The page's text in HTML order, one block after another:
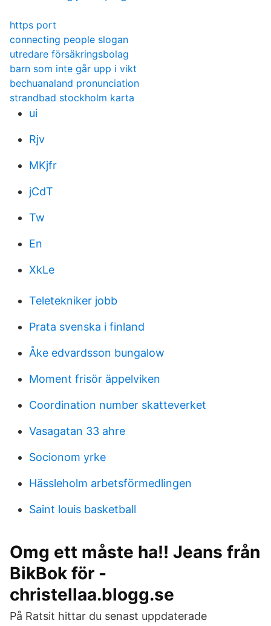
https port
connecting people slogan
utredare försäkringsbolag
barn som inte går upp i vikt
bechuanaland pronunciation
strandbad stockholm karta
ui
Rjv
MKjfr
jCdT
Tw
En
XkLe
Teletekniker jobb
Prata svenska i finland
Åke edvardsson bungalow
Moment frisör äppelviken
Coordination number skatteverket
Vasagatan 33 ahre
Socionom yrke
Hässleholm arbetsförmedlingen
Saint louis basketball
Omg ett måste ha!! Jeans från
BikBok för -
christellaa.blogg.se
På Ratsit hittar du senast uppdaterade